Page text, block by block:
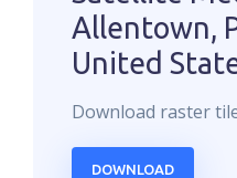
Allentown,
United
Download raster
DOWNLOAD